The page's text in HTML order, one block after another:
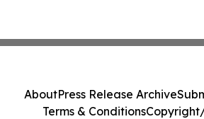
AboutPress Release Archive
Terms & Conditions